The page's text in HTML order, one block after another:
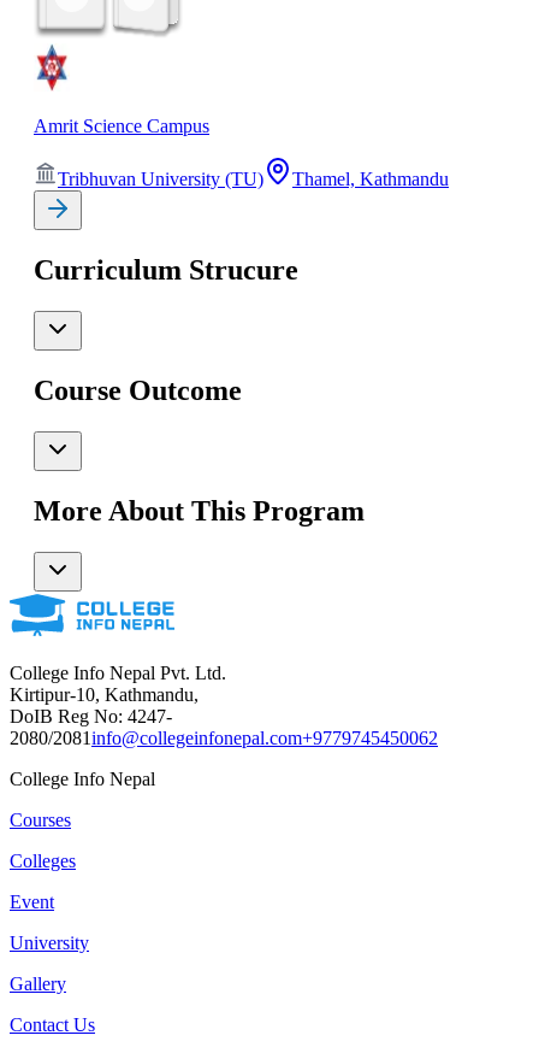
Amrit Science Campus
Tribhuvan University (TU) Thamel, Kathmandu
Curriculum Strucure
Course Outcome
More About This Program
College Info Nepal Pvt. Ltd.
Kirtipur-10, Kathmandu,
DoIB Reg No: 4247-
2080/2081info@collegeinfonepal.com+9779745450062
College Info Nepal
Courses
Colleges
Event
University
Gallery
Contact Us